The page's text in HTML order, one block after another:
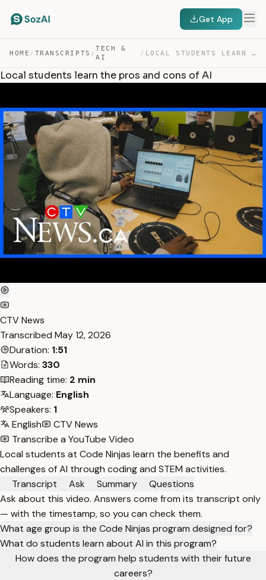
Get App
HOME / TRANSCRIPTS /
TECH &
AI
/ LOCAL STUDENTS LEARN THE PROS AND CONS OF AI — TRANSCRIPT
Local students learn the pros and cons of AI
CTV News
Transcribed May 12, 2026
Duration: 1:51
Words: 330
Reading time: 2 min
Language: English
Speakers: 1
English
CTV News
Transcribe a YouTube Video
Local students at Code Ninjas learn the benefits and
challenges of AI through coding and STEM activities.
Transcript
Ask Summary
Questions
Ask about this video. Answers come from its transcript only
— with the timestamp, so you can check them.
What age group is the Code Ninjas program designed for?
What do students learn about AI in this program?
How does the program help students with their future
careers?